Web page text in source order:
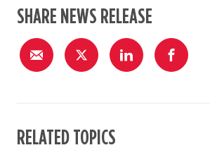
SHARE NEWS RELEASE
RELATED TOPICS